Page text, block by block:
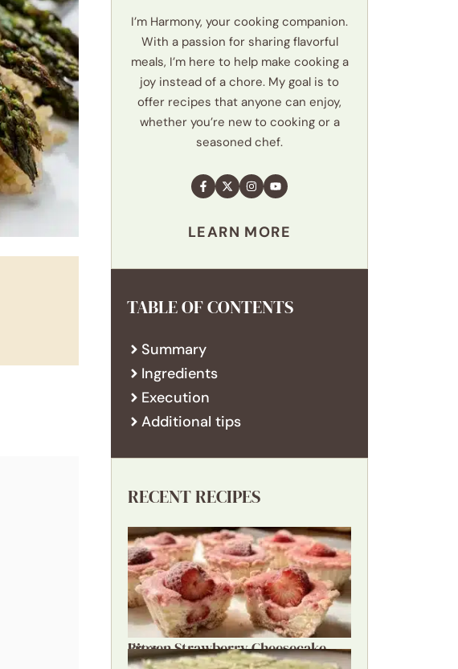
I’m Harmony, your cooking companion.
With a passion for sharing flavorful
meals, I’m here to help make cooking a
joy instead of a chore. My goal is to
offer recipes that anyone can enjoy,
whether you’re new to cooking or a
seasoned chef.
LEARN MORE
TABLE OF CONTENTS
Summary
Ingredients
Execution
Additional tips
RECENT RECIPES
Frozen Strawberry Cheesecake Bites